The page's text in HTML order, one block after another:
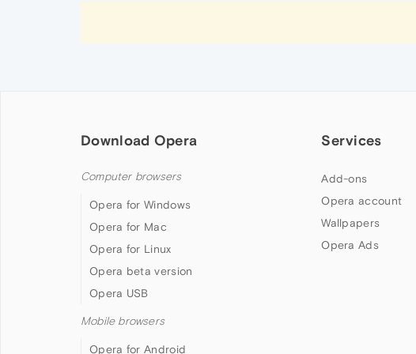
Download Opera
Computer browsers
Opera for Windows
Opera for Mac
Opera for Linux
Opera beta version
Opera USB
Mobile browsers
Opera for Android
Services
Add-ons
Opera account
Wallpapers
Opera Ads